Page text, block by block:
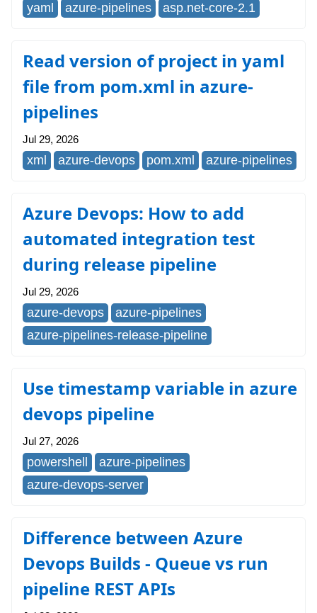
yaml azure-pipelines asp.net-core-2.1
Read version of project in yaml
file from pom.xml in azure-
pipelines
Jul 29, 2026
xml azure-devops pom.xml azure-pipelines
Azure Devops: How to add
automated integration test
during release pipeline
Jul 29, 2026
azure-devops
azure-pipelines
azure-pipelines-release-pipeline
Use timestamp variable in azure
devops pipeline
Jul 27, 2026
powershell
azure-pipelines
azure-devops-server
Difference between Azure
Devops Builds - Queue vs run
pipeline REST APIs